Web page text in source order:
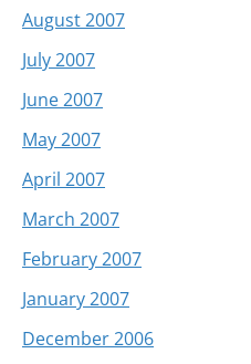
August 2007
July 2007
June 2007
May 2007
April 2007
March 2007
February 2007
January 2007
December 2006